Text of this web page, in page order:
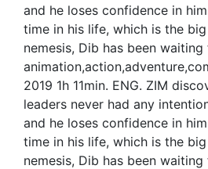
and he loses confidence in
time in his life, which is the
nemesis, Dib has been waiting
2019 1h 11min. ENG. ZIM
leaders never had any
and he loses confidence in
time in his life, which is the
nemesis, Dib has been waiting